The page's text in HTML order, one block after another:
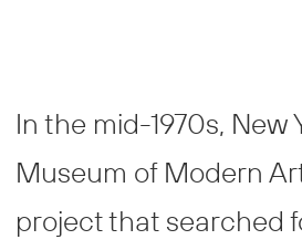
In the mid-1970s, New
Museum of Modern
project that searched